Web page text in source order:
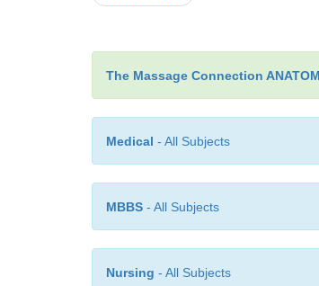
The Massage Connection
Medical - All Subjects
MBBS - All Subjects
Nursing - All Subjects